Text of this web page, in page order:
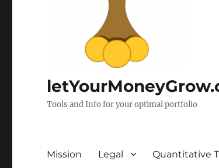
Tools and Info for your optimal portfolio
Mission Legal Quantitative